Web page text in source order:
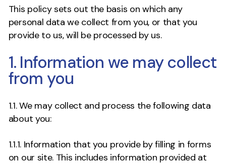
This policy sets out the basis on which any
personal data we collect from you, or that you
provide to us, will be processed by us.
1. Information we may collect
from you
1.1. We may collect and process the following data
about you:
1.1.1. Information that you provide by filling in forms
on our site. This includes information provided at